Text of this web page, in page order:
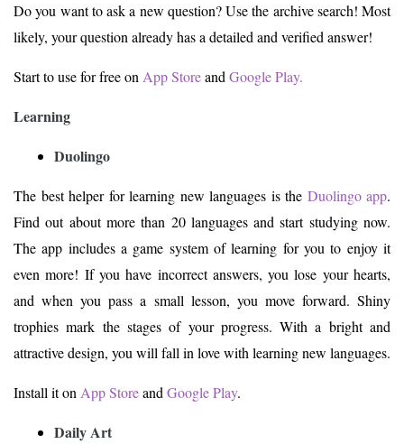
Do you want to ask a new question? Use the archive search! Most
likely, your question already has a detailed and verified answer!
Start to use for free onApp StoreandGoogle Play.
Learning
Duolingo
The best helper for learning new languages is the Duolingo app.
Find out about more than 20 languages and start studying now.
The app includes a game system of learning for you to enjoy it
even more! If you have incorrect answers, you lose your hearts,
and when you pass a small lesson, you move forward. Shiny
trophies mark the stages of your progress. With a bright and
attractive design, you will fall in love with learning new languages.
Install it onApp StoreandGoogle Play.
Daily Art